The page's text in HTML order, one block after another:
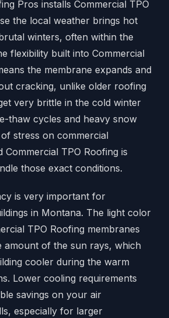
Pros installs Commercial TPO
the local weather brings hot
winters, often within the
flexibility built into Commercial
the membrane expands and
cracking, unlike older roofing
very brittle in the cold winter
thaw cycles and heavy snow
stress on commercial
Commercial TPO Roofing is
those exact conditions.
is very important for
in Montana. The light color
TPO Roofing membranes
amount of the sun rays, which
cooler during the warm
Lower cooling requirements
savings on your air
especially for larger